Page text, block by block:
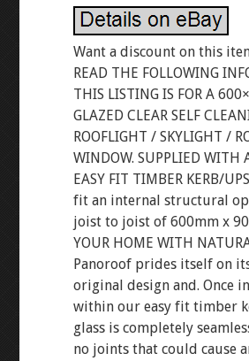
Want a discount on this
READ THE FOLLOWING
THIS LISTING IS FOR A
GLAZED CLEAR SELF
ROOFLIGHT / SKYLIGHT /
WINDOW. SUPPLIED WITH
EASY FIT TIMBER KERB/
fit an internal structural
joist to joist of 600mm x
YOUR HOME WITH
Panoroof prides itself on
original design and. Once
within our easy fit timber
glass is completely
no joints that could cause